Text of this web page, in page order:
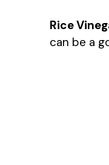
Rice
can be a